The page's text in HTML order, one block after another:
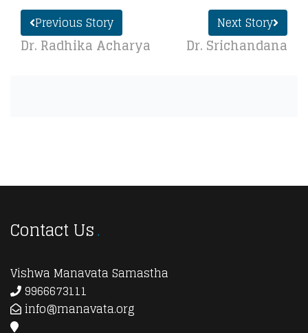
Previous Story
Dr. Radhika Acharya
Next Story
Dr. Srichandana
Contact Us
Vishwa Manavata Samastha
9966673111
info@manavata.org